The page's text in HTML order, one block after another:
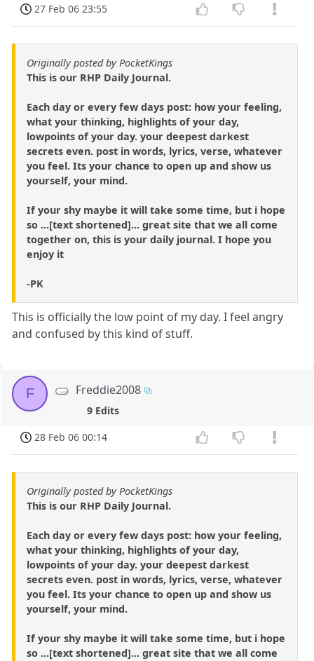
27 Feb 06 23:55
Originally posted by PocketKings
This is our RHP Daily Journal.
Each day or every few days post: how your feeling,
what your thinking, highlights of your day,
lowpoints of your day. your deepest darkest
secrets even. post in words, lyrics, verse, whatever
you feel. Its your chance to open up and show us
yourself, your mind.
If your shy maybe it will take some time, but i hope
so ...[text shortened]... great site that we all come
together on, this is your daily journal. I hope you
enjoy it
-PK
This is officially the low point of my day. I feel angry
and confused by this kind of stuff.
F Freddie2008
9 Edits
28 Feb 06 00:14
Originally posted by PocketKings
This is our RHP Daily Journal.
Each day or every few days post: how your feeling,
what your thinking, highlights of your day,
lowpoints of your day. your deepest darkest
secrets even. post in words, lyrics, verse, whatever
you feel. Its your chance to open up and show us
yourself, your mind.
If your shy maybe it will take some time, but i hope
so ...[text shortened]... great site that we all come